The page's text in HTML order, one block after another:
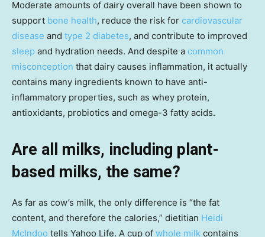
Moderate amounts of dairy overall have been shown to
support bone health, reduce the risk for cardiovascular
disease and type 2 diabetes, and contribute to improved
sleep and hydration needs. And despite a common
misconception that dairy causes inflammation, it actually
contains many ingredients known to have anti-
inflammatory properties, such as whey protein,
antioxidants, probiotics and omega-3 fatty acids.
Are all milks, including plant-
based milks, the same?
As far as cow’s milk, the only difference is “the fat
content, and therefore the calories,” dietitian Heidi
McIndoo tells Yahoo Life. A cup of whole milk contains